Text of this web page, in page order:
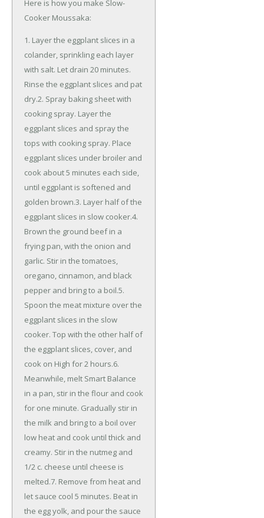
Here is how you make Slow-
Cooker Moussaka:
1. Layer the eggplant slices in a
colander, sprinkling each layer
with salt. Let drain 20 minutes.
Rinse the eggplant slices and pat
dry.2. Spray baking sheet with
cooking spray. Layer the
eggplant slices and spray the
tops with cooking spray. Place
eggplant slices under broiler and
cook about 5 minutes each side,
until eggplant is softened and
golden brown.3. Layer half of the
eggplant slices in slow cooker.4.
Brown the ground beef in a
frying pan, with the onion and
garlic. Stir in the tomatoes,
oregano, cinnamon, and black
pepper and bring to a boil.5.
Spoon the meat mixture over the
eggplant slices in the slow
cooker. Top with the other half of
the eggplant slices, cover, and
cook on High for 2 hours.6.
Meanwhile, melt Smart Balance
in a pan, stir in the flour and cook
for one minute. Gradually stir in
the milk and bring to a boil over
low heat and cook until thick and
creamy. Stir in the nutmeg and
1/2 c. cheese until cheese is
melted.7. Remove from heat and
let sauce cool 5 minutes. Beat in
the egg yolk, and pour the sauce